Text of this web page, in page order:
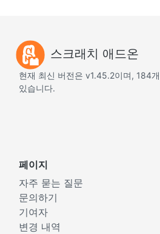
스크래치 애드온
현재 최신 버전은 v1.45.2이며, 184
있습니다.
페이지
자주 묻는 질문
문의하기
기여자
변경 내역